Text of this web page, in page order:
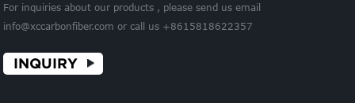
For inquiries about our products , please send us email
info@xccarbonfiber.com or call us +8615818622357
INQUIRY